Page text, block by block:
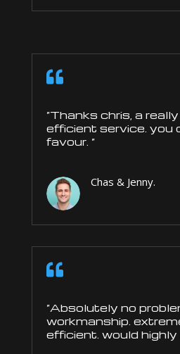

“Thanks chris, a
efficient service. you
favour. “
Chas & Jenny.

“Absolutely no
workmanship.
efficient. would highly